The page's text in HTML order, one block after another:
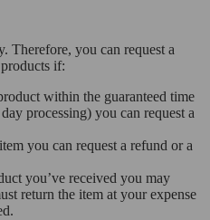
Therefore, you can request a
if:
within the guaranteed time
processing) you can request a
you can request a refund or a
you’ve received you may
return the item at your expense